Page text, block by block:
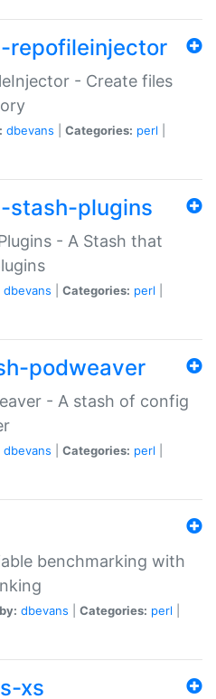
- Create files
dbevans Categories: perl
plugins
- A Stash that
dbevans Categories: perl
podweaver
- A stash of config
dbevans Categories: perl
benchmarking with
dbevans Categories: perl
xs